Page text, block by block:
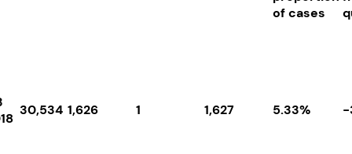
of cases
30,534 1,626 1 1,627 5.33% -